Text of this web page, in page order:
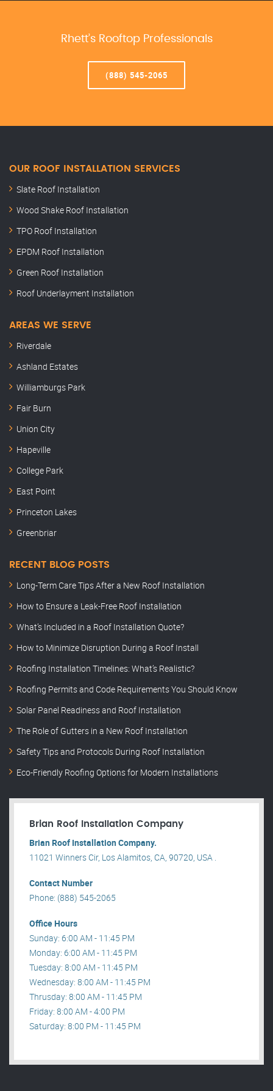
Rhett’s Rooftop Professionals
(888) 545-2065
OUR ROOF INSTALLATION SERVICES
Slate Roof Installation
Wood Shake Roof Installation
TPO Roof Installation
EPDM Roof Installation
Green Roof Installation
Roof Underlayment Installation
AREAS WE SERVE
Riverdale
Ashland Estates
Williamburgs Park
Fair Burn
Union City
Hapeville
College Park
East Point
Princeton Lakes
Greenbriar
RECENT BLOG POSTS
Long-Term Care Tips After a New Roof Installation
How to Ensure a Leak-Free Roof Installation
What’s Included in a Roof Installation Quote?
How to Minimize Disruption During a Roof Install
Roofing Installation Timelines: What’s Realistic?
Roofing Permits and Code Requirements You Should Know
Solar Panel Readiness and Roof Installation
The Role of Gutters in a New Roof Installation
Safety Tips and Protocols During Roof Installation
Eco-Friendly Roofing Options for Modern Installations
Brian Roof Installation Company
Brian Roof Installation Company.
11021 Winners Cir, Los Alamitos, CA, 90720, USA .
Contact Number
Phone: (888) 545-2065
Office Hours
Sunday: 6:00 AM - 11:45 PM
Monday: 6:00 AM - 11:45 PM
Tuesday: 8:00 AM - 11:45 PM
Wednesday: 8:00 AM - 11:45 PM
Thrusday: 8:00 AM - 11:45 PM
Friday: 8:00 AM - 4:00 PM
Saturday: 8:00 PM - 11:45 PM